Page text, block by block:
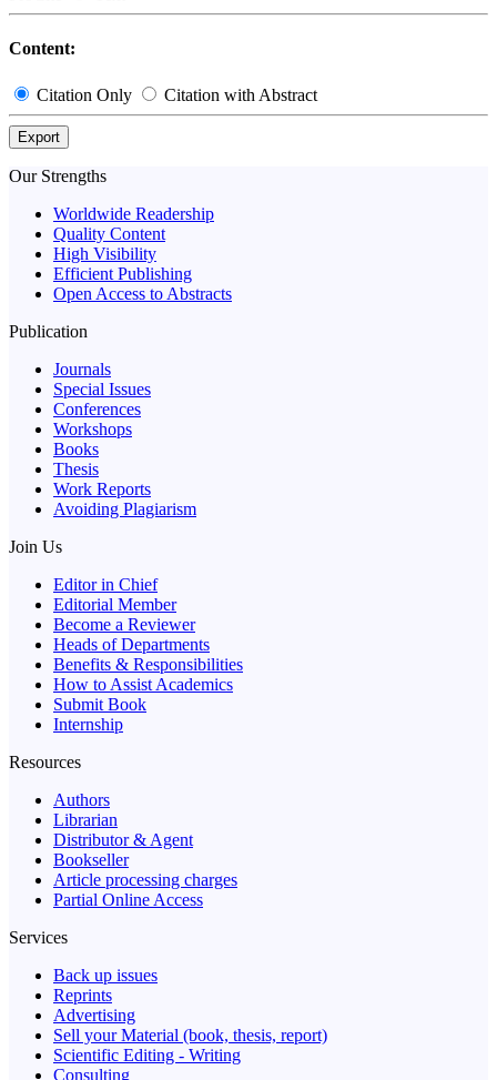
Content:
Citation Only Citation with Abstract
Export
Our Strengths
Worldwide Readership
Quality Content
High Visibility
Efficient Publishing
Open Access to Abstracts
Publication
Journals
Special Issues
Conferences
Workshops
Books
Thesis
Work Reports
Avoiding Plagiarism
Join Us
Editor in Chief
Editorial Member
Become a Reviewer
Heads of Departments
Benefits & Responsibilities
How to Assist Academics
Submit Book
Internship
Resources
Authors
Librarian
Distributor & Agent
Bookseller
Article processing charges
Partial Online Access
Services
Back up issues
Reprints
Advertising
Sell your Material (book, thesis, report)
Scientific Editing - Writing
Consulting